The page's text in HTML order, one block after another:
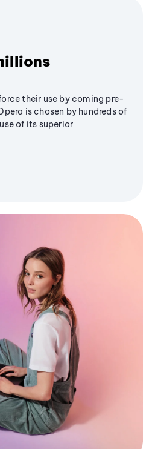
their use by coming pre-
is chosen by hundreds of
of its superior